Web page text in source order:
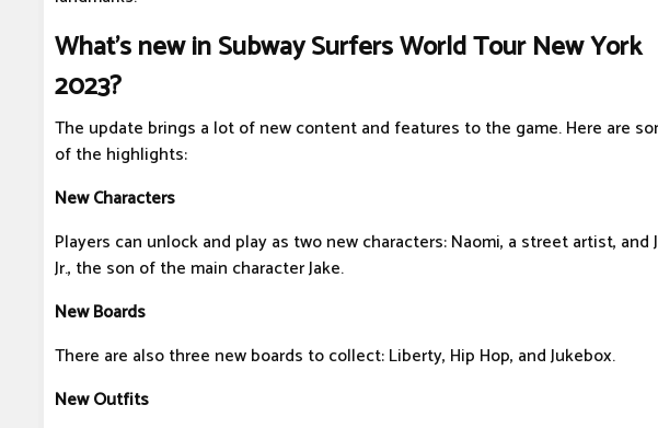
What's new in Subway Surfers World Tour New York
2023?
The update brings a lot of new content and features to the game. Here are
of the highlights:
New Characters
Players can unlock and play as two new characters: Naomi, a street artist, and
Jr., the son of the main character Jake.
New Boards
There are also three new boards to collect: Liberty, Hip Hop, and Jukebox.
New Outfits